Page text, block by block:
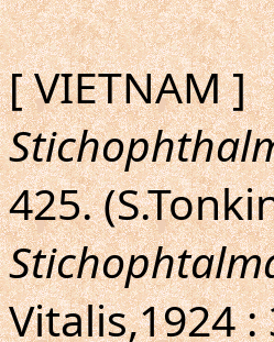
[ VIETNAM ]
425.
Vitalis,1924 :